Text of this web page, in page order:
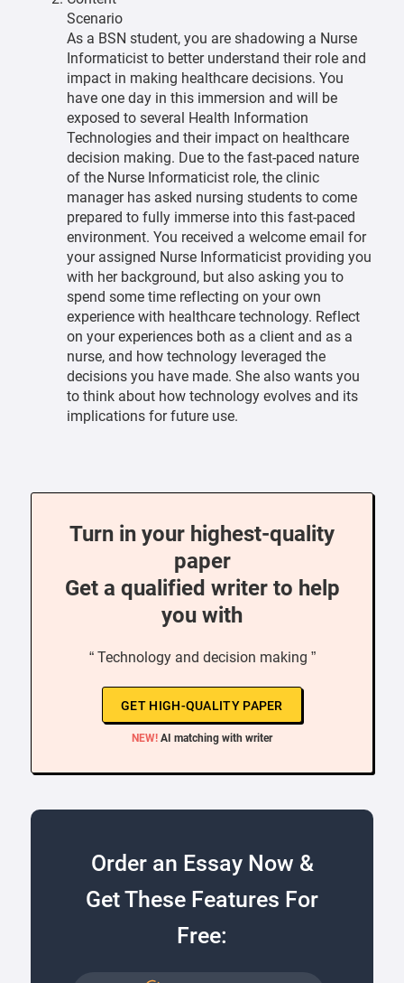
Scenario
As a BSN student, you are shadowing a Nurse
Informaticist to better understand their role and
impact in making healthcare decisions. You
have one day in this immersion and will be
exposed to several Health Information
Technologies and their impact on healthcare
decision making. Due to the fast-paced nature
of the Nurse Informaticist role, the clinic
manager has asked nursing students to come
prepared to fully immerse into this fast-paced
environment. You received a welcome email for
your assigned Nurse Informaticist providing you
with her background, but also asking you to
spend some time reflecting on your own
experience with healthcare technology. Reflect
on your experiences both as a client and as a
nurse, and how technology leveraged the
decisions you have made. She also wants you
to think about how technology evolves and its
implications for future use.
Turn in your highest-quality
paper
Get a qualified writer to help
you with
“ Technology and decision making ”
GET HIGH-QUALITY PAPER
NEW! AI matching with writer
Order an Essay Now &
Get These Features For
Free: